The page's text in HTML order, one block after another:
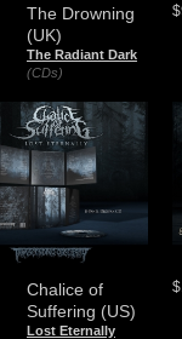
The Drowning
(UK)
The Radiant Dark
(CDs)
Chalice of
Suffering (US)
Lost Eternally